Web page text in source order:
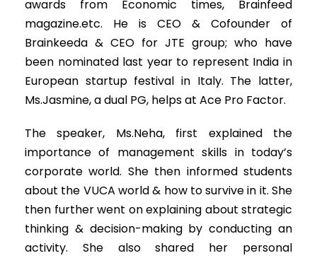
awards from Economic times, Brainfeed
magazine.etc. He is CEO & Cofounder of
Brainkeeda & CEO for JTE group; who have
been nominated last year to represent India in
European startup festival in Italy. The latter,
Ms.Jasmine, a dual PG, helps at Ace Pro Factor.
The speaker, Ms.Neha, first explained the
importance of management skills in today’s
corporate world. She then informed students
about the VUCA world & how to survive in it. She
then further went on explaining about strategic
thinking & decision-making by conducting an
activity. She also shared her personal